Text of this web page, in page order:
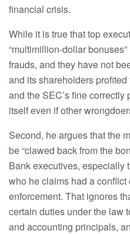
financial crisis.
While it is true that top
“multimillion-dollar
frauds, and they have not
and its shareholders
and the SEC’s fine
itself even if other
Second, he argues that the
be “clawed back from the
Bank executives, especially
who he claims had a
enforcement. That ignores
certain duties under the law
and accounting principals,